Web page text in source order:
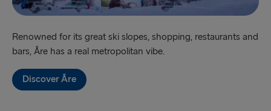
Harwich → Hook of Holland
Kiel → Gothenburg
Rostock → Trelleborg
Renowned for its great ski slopes, shopping, restaurants and
bars, Åre has a real metropolitan vibe.
Discover Åre